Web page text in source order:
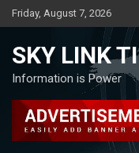
Skip
to
Friday, August 7, 2026
SKY LINK
Information is Power